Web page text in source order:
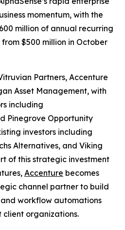
momentum, with the
million of annual recurring
from $500 million in October
Partners, Accenture
Asset Management, with
including
Pinegrove Opportunity
investors including
Alternatives, and Viking
of this strategic investment
Accenture becomes
channel partner to build
workflow automations
client organizations.